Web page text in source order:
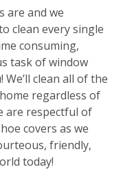
are and we
clean every single
consuming,
task of window
clean all of the
regardless of
are respectful of
covers as we
friendly,
today!